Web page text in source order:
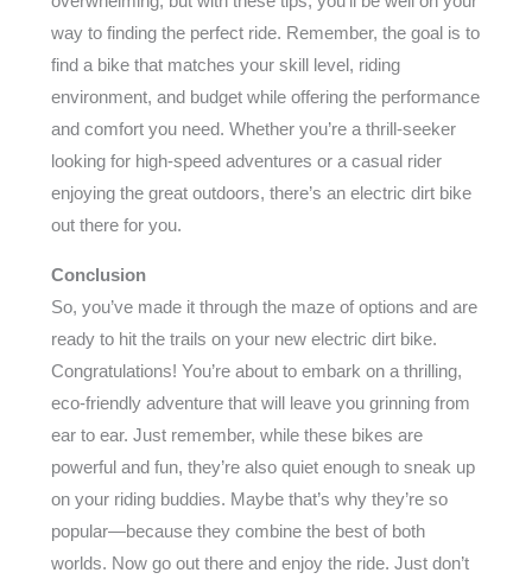
way to finding the perfect ride. Remember, the goal is to
find a bike that matches your skill level, riding
environment, and budget while offering the performance
and comfort you need. Whether you’re a thrill-seeker
looking for high-speed adventures or a casual rider
enjoying the great outdoors, there’s an electric dirt bike
out there for you.
Conclusion
So, you’ve made it through the maze of options and are
ready to hit the trails on your new electric dirt bike.
Congratulations! You’re about to embark on a thrilling,
eco-friendly adventure that will leave you grinning from
ear to ear. Just remember, while these bikes are
powerful and fun, they’re also quiet enough to sneak up
on your riding buddies. Maybe that’s why they’re so
popular—because they combine the best of both
worlds. Now go out there and enjoy the ride. Just don’t